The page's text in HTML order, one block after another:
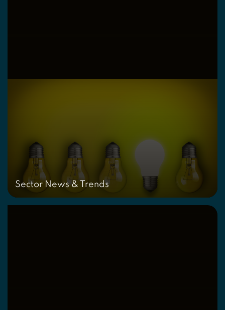
Sector News & Trends